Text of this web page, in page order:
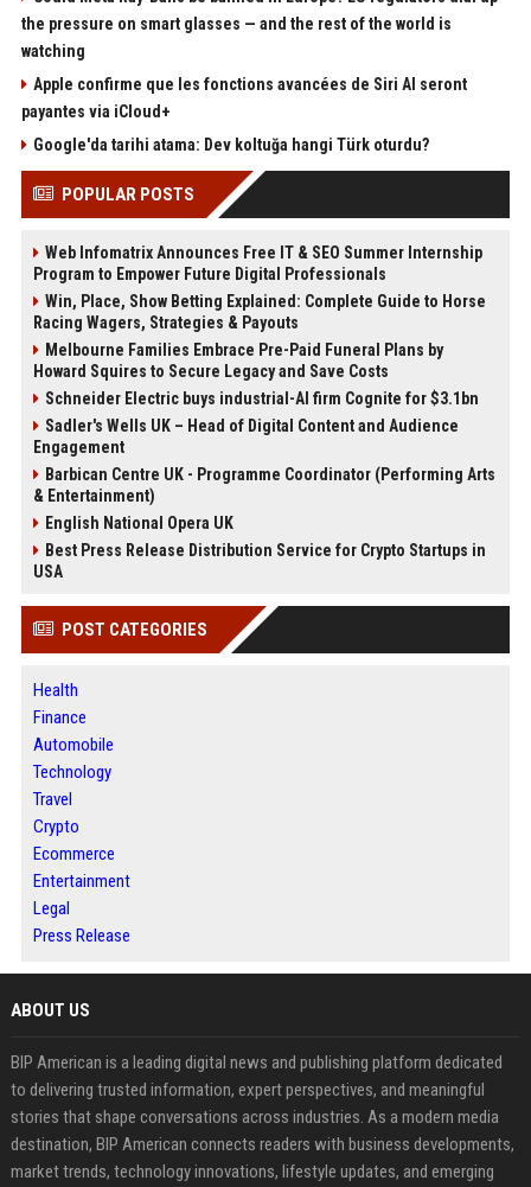
the pressure on smart glasses — and the rest of the world is
watching
Apple confirme que les fonctions avancées de Siri AI seront
payantes via iCloud+
Google'da tarihi atama: Dev koltuğa hangi Türk oturdu?
POPULAR POSTS
Web Infomatrix Announces Free IT & SEO Summer Internship
Program to Empower Future Digital Professionals
Win, Place, Show Betting Explained: Complete Guide to Horse
Racing Wagers, Strategies & Payouts
Melbourne Families Embrace Pre-Paid Funeral Plans by
Howard Squires to Secure Legacy and Save Costs
Schneider Electric buys industrial-AI firm Cognite for $3.1bn
Sadler's Wells UK – Head of Digital Content and Audience
Engagement
Barbican Centre UK - Programme Coordinator (Performing Arts
& Entertainment)
English National Opera UK
Best Press Release Distribution Service for Crypto Startups in
USA
POST CATEGORIES
Health
Finance
Automobile
Technology
Travel
Crypto
Ecommerce
Entertainment
Legal
Press Release
ABOUT US
BIP American is a leading digital news and publishing platform dedicated
to delivering trusted information, expert perspectives, and meaningful
stories that shape conversations across industries. As a modern media
destination, BIP American connects readers with business developments,
market trends, technology innovations, lifestyle updates, and emerging